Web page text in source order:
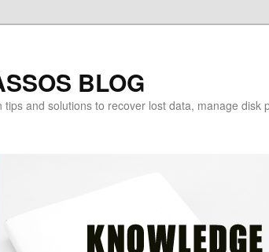
BLOG
tips and solutions to recover lost data, manage disk